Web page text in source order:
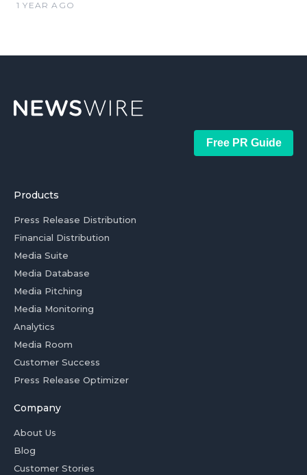
1 YEAR AGO
Free PR Guide
Products
Press Release Distribution
Financial Distribution
Media Suite
Media Database
Media Pitching
Media Monitoring
Analytics
Media Room
Customer Success
Press Release Optimizer
Company
About Us
Blog
Customer Stories